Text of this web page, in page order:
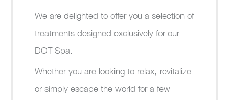
We are delighted to offer you a selection of
treatments designed exclusively for our
DOT Spa.
Whether you are looking to relax, revitalize
or simply escape the world for a few